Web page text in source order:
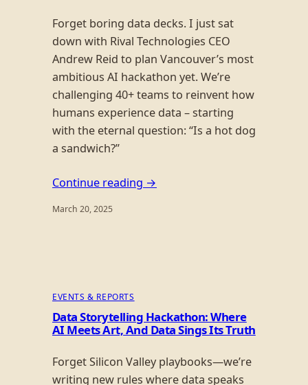
Forget boring data decks. I just sat
down with Rival Technologies CEO
Andrew Reid to plan Vancouver’s most
ambitious AI hackathon yet. We’re
challenging 40+ teams to reinvent how
humans experience data – starting
with the eternal question: “Is a hot dog
a sandwich?”
Continue reading →
March 20, 2025
EVENTS & REPORTS
Data Storytelling Hackathon: Where
AI Meets Art, And Data Sings Its Truth
Forget Silicon Valley playbooks—we’re
writing new rules where data speaks